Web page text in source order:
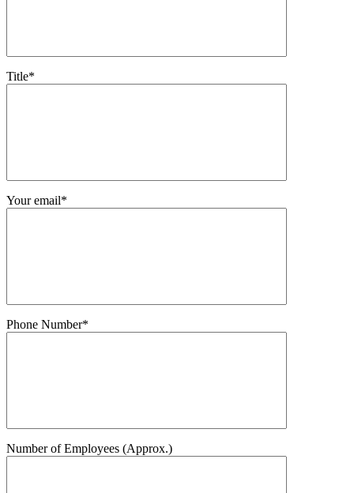
Title*
Your email*
Phone Number*
Number of Employees (Approx.)